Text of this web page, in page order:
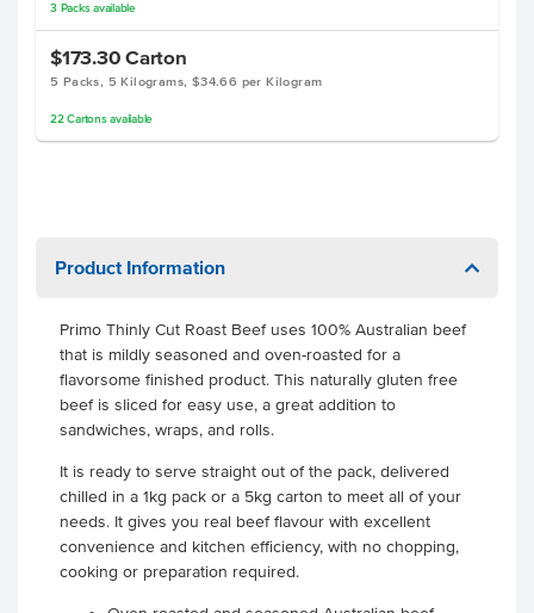
3 Packsavailable
$173.30 Carton
5 Packs, 5 Kilograms, $34.66 per Kilogram
22 Cartonsavailable
Product Information
Primo Thinly Cut Roast Beef uses 100% Australian beef
that is mildly seasoned and oven-roasted for a
flavorsome finished product. This naturally gluten free
beef is sliced for easy use, a great addition to
sandwiches, wraps, and rolls.
It is ready to serve straight out of the pack, delivered
chilled in a 1kg pack or a 5kg carton to meet all of your
needs. It gives you real beef flavour with excellent
convenience and kitchen efficiency, with no chopping,
cooking or preparation required.